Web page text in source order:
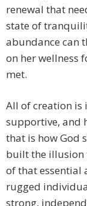
renewal that
state of
abundance can
on her wellness
met.
All of creation
supportive, and
that is how God
built the illusion
of that essential
rugged
strong,